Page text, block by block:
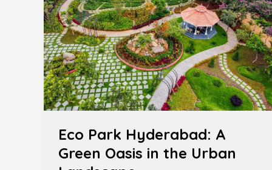
Eco Park Hyderabad: A
Green Oasis in the Urban
Green
Oasis
in
the
Urban
Landscape